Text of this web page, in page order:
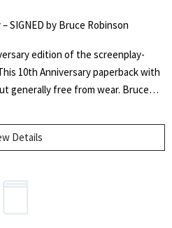
SIGNED by Bruce Robinson
edition of the screenplay-
10th Anniversary paperback with
generally free from wear. Bruce
near fine copy of a scarce title.
Details